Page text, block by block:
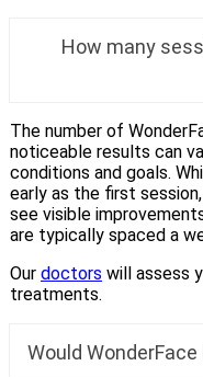
How many
The number of
noticeable results can
conditions and goals.
early as the first
see visible
are typically spaced a
Our doctors will assess
treatments.
Would